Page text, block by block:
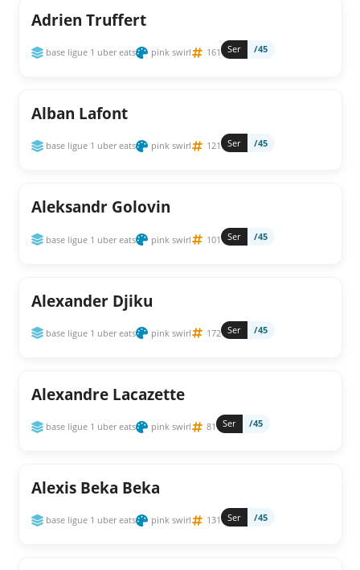
Adrien Truffert
base ligue 1 uber eats pink swirl 161 Ser /45
Alban Lafont
base ligue 1 uber eats pink swirl 121 Ser /45
Aleksandr Golovin
base ligue 1 uber eats pink swirl 101 Ser /45
Alexander Djiku
base ligue 1 uber eats pink swirl 172 Ser /45
Alexandre Lacazette
base ligue 1 uber eats pink swirl 81 Ser /45
Alexis Beka Beka
base ligue 1 uber eats pink swirl 131 Ser /45